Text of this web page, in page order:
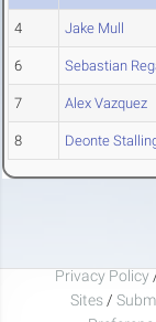
4 Jake Mull
6 Sebastian
7 Alex Vazquez
8 Deonte
Privacy Policy
Sites /